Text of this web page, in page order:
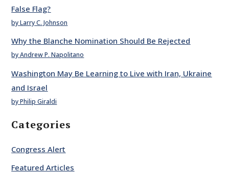
False Flag?
by Larry C. Johnson
Why the Blanche Nomination Should Be Rejected
by Andrew P. Napolitano
Washington May Be Learning to Live with Iran, Ukraine
and Israel
by Philip Giraldi
Categories
Congress Alert
Featured Articles